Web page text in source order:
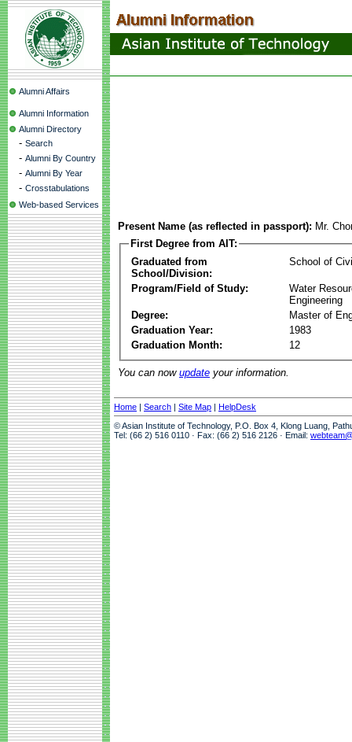
Alumni Affairs
Alumni Information
Alumni Directory
- Search
- Alumni By Country
- Alumni By Year
- Crosstabulations
Web-based Services
Present Name (as reflected in passport): Mr.
First Degree from AIT:
Graduated from
School/Division:
School of
Program/Field of Study:
Water
Engineering
Degree:
Master of
Graduation Year:
1983
Graduation Month:
12
You can now update your information.
Home | Search | Site Map | HelpDesk
© Asian Institute of Technology, P.O. Box 4, Klong Luang,
Tel: (66 2) 516 0110 · Fax: (66 2) 516 2126 · Email: